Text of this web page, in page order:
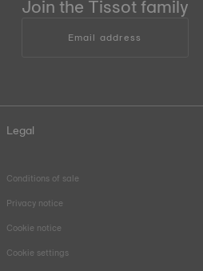
Join the Tissot family
Email address
Legal
Conditions of sale
Privacy notice
Cookie notice
Cookie settings